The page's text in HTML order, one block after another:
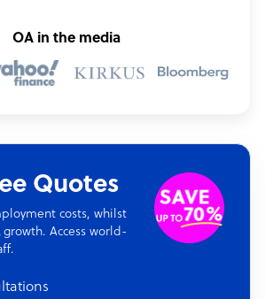
OA in the media
Quotes
costs, whilst
Access world-